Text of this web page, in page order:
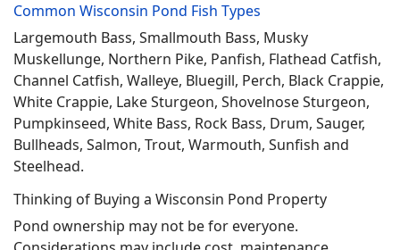
Common Wisconsin Pond Fish Types
Largemouth Bass, Smallmouth Bass, Musky
Muskellunge, Northern Pike, Panfish, Flathead Catfish,
Channel Catfish, Walleye, Bluegill, Perch, Black Crappie,
White Crappie, Lake Sturgeon, Shovelnose Sturgeon,
Pumpkinseed, White Bass, Rock Bass, Drum, Sauger,
Bullheads, Salmon, Trout, Warmouth, Sunfish and
Steelhead.
Thinking of Buying a Wisconsin Pond Property
Pond ownership may not be for everyone.